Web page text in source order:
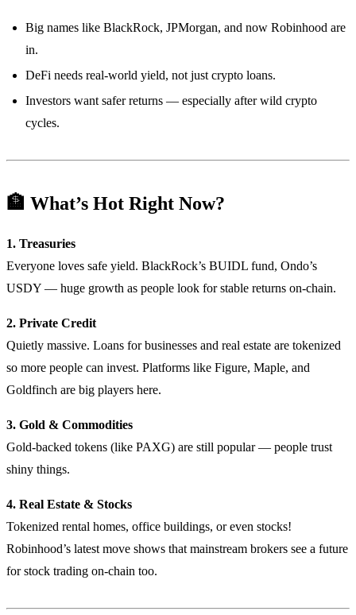
Big names like BlackRock, JPMorgan, and now Robinhood are
in.
DeFi needs real-world yield, not just crypto loans.
Investors want safer returns — especially after wild crypto
cycles.
🏦 What’s Hot Right Now?
1. Treasuries
Everyone loves safe yield. BlackRock’s BUIDL fund, Ondo’s
USDY — huge growth as people look for stable returns on-chain.
2. Private Credit
Quietly massive. Loans for businesses and real estate are tokenized
so more people can invest. Platforms like Figure, Maple, and
Goldfinch are big players here.
3. Gold & Commodities
Gold-backed tokens (like PAXG) are still popular — people trust
shiny things.
4. Real Estate & Stocks
Tokenized rental homes, office buildings, or even stocks!
Robinhood’s latest move shows that mainstream brokers see a future
for stock trading on-chain too.